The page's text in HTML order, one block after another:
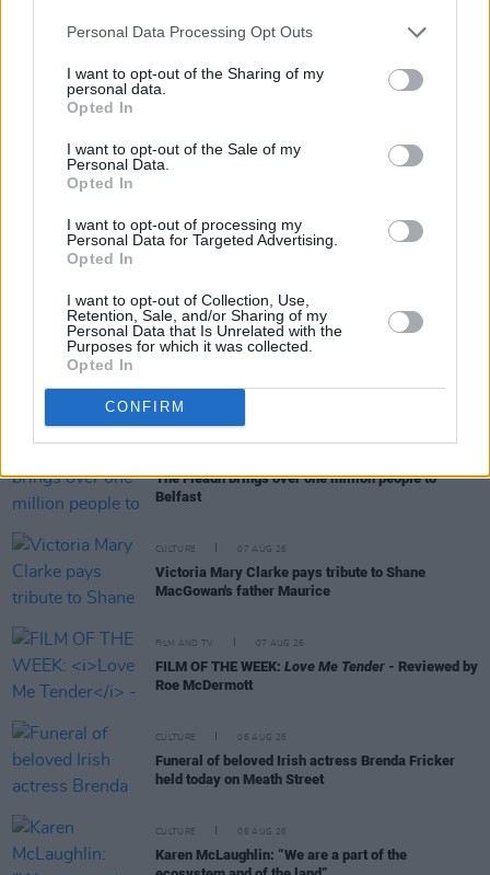
Personal Data Processing Opt Outs
I want to opt-out of the Sharing of my
personal data.
Opted In
I want to opt-out of the Sale of my
Personal Data.
Opted In
I want to opt-out of processing my
Personal Data for Targeted Advertising.
Opted In
I want to opt-out of Collection, Use,
Retention, Sale, and/or Sharing of my
Personal Data that Is Unrelated with the
Purposes for which it was collected.
Opted In
CONFIRM
Share This Article:
RELATED
LISTEN: Breezy Ideygoke drops 'Bag A Man'
The Fleadh brings over one million people to
Belfast
CULTURE 07 AUG 26
Victoria Mary Clarke pays tribute to Shane
MacGowan's father Maurice
FILM AND TV 07 AUG 26
FILM OF THE WEEK: Love Me Tender - Reviewed by
Roe McDermott
CULTURE 06 AUG 26
Funeral of beloved Irish actress Brenda Fricker
held today on Meath Street
CULTURE 06 AUG 26
Karen McLaughlin: “We are a part of the